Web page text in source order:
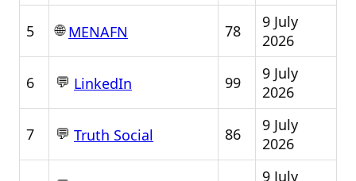
5 🌐MENAFN 78
9 July
2026
6 💬 LinkedIn 99
9 July
2026
7 💬 Truth Social 86
9 July
2026
9 July